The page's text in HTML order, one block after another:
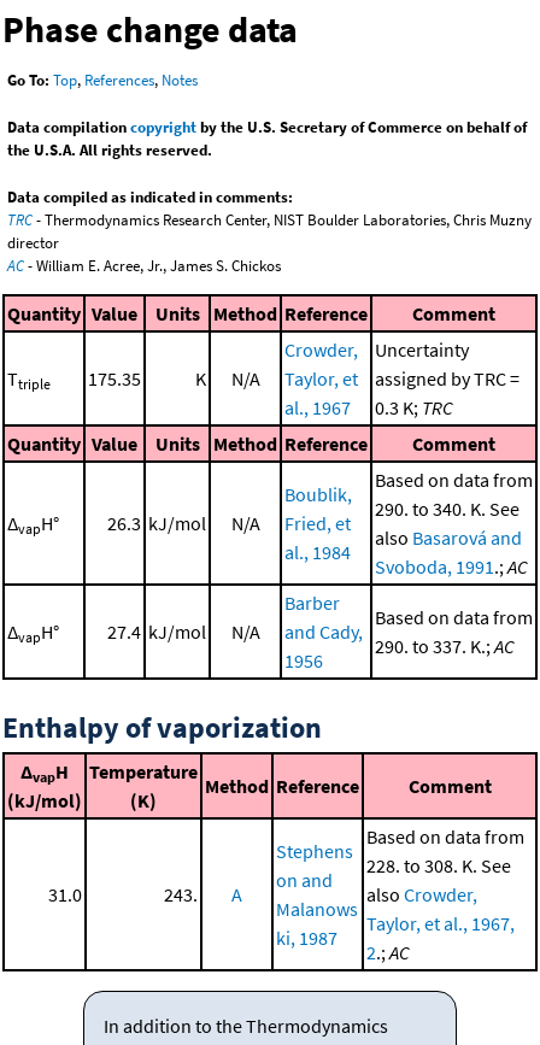
Phase change data
Go To: Top, References, Notes
Data compilationcopyrightby the U.S. Secretary of Commerce on behalf of
the U.S.A. All rights reserved.
Data compiled as indicated in comments:
TRC- Thermodynamics Research Center, NIST Boulder Laboratories, Chris Muzny
director
AC- William E. Acree, Jr., James S. Chickos
Quantity Value Units Method Reference Comment
Ttriple 175.35 K N/A
Crowder,
Taylor, et
al., 1967
Uncertainty
assigned by TRC =
0.3 K; TRC
Quantity Value Units Method Reference Comment
ΔvapH° 26.3 kJ/mol N/A
Boublik,
Fried, et
al., 1984
Based on data from
290. to 340. K. See
also Basarová and
Svoboda, 1991 .; AC
ΔvapH° 27.4 kJ/mol N/A
Barber
and Cady,
1956
Based on data from
290. to 337. K.; AC
Enthalpy of vaporization
ΔvapH
(kJ/mol)
Temperature
(K)
Method Reference Comment
31.0 243. A
Stephens
on and
Malanows
ki, 1987
Based on data from
228. to 308. K. See
also Crowder,
Taylor, et al., 1967,
2.; AC
In addition to the Thermodynamics